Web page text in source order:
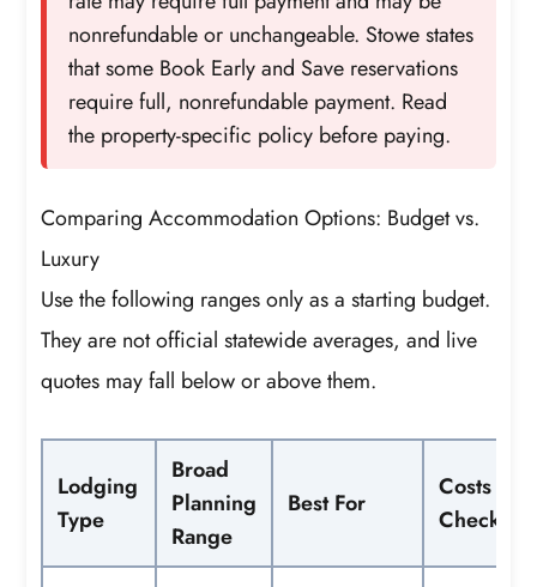
nonrefundable or unchangeable. Stowe states
that some Book Early and Save reservations
require full, nonrefundable payment. Read
the property-specific policy before paying.
Comparing Accommodation Options: Budget vs.
Luxury
Use the following ranges only as a starting budget.
They are not official statewide averages, and live
quotes may fall below or above them.
Lodging
Type
Broad
Planning
Range
Best For
Costs to
Check